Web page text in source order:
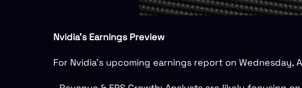
Nvidia's Earnings Preview
For Nvidia's upcoming earnings report on